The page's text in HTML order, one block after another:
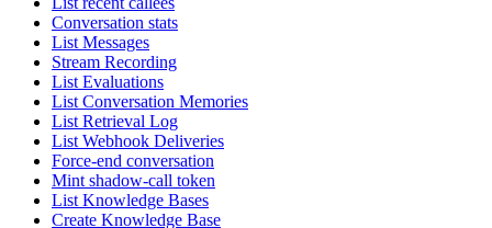
Conversation stats
List Messages
Stream Recording
List Evaluations
List Conversation Memories
List Retrieval Log
List Webhook Deliveries
Force-end conversation
Mint shadow-call token
List Knowledge Bases
Create Knowledge Base